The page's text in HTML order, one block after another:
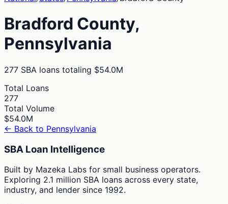
Bradford County,
Pennsylvania
277 SBA loans totaling $54.0M
Total Loans
277
Total Volume
$54.0M
← Back to Pennsylvania
SBA Loan Intelligence
Built by Mazeka Labs for small business operators.
Exploring 2.1 million SBA loans across every state,
industry, and lender since 1992.